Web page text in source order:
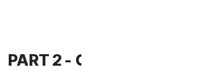
PART 2 - GENERAL TERMS